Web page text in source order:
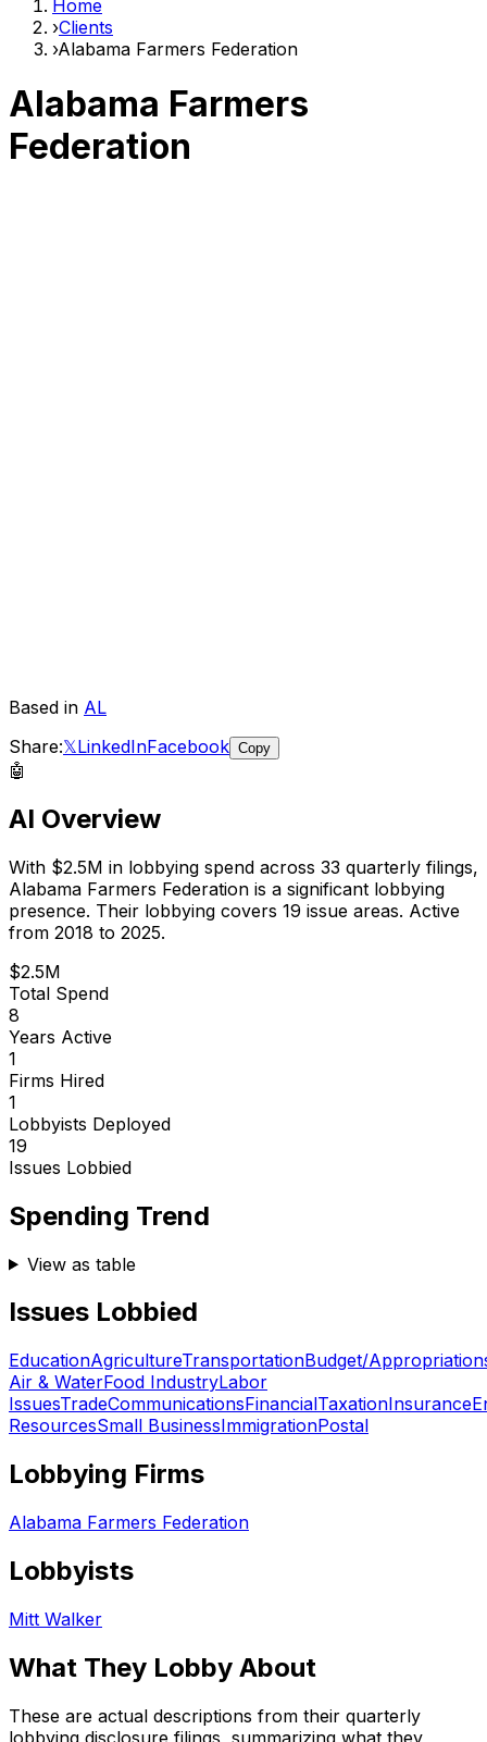
Home
›Clients
›Alabama Farmers Federation
Alabama Farmers
Federation
Based in AL
Share:𝕏LinkedInFacebook Copy
🤖
AI Overview
With $2.5M in lobbying spend across 33 quarterly filings,
Alabama Farmers Federation is a significant lobbying
presence. Their lobbying covers 19 issue areas. Active
from 2018 to 2025.
$2.5M
Total Spend
8
Years Active
1
Firms Hired
1
Lobbyists Deployed
19
Issues Lobbied
Spending Trend
View as table
Issues Lobbied
EducationAgricultureTransportationBudget/
Air & WaterFood IndustryLabor
IssuesTradeCommunicationsFinancialTaxationInsurance
ResourcesSmall BusinessImmigrationPostal
Lobbying Firms
Alabama Farmers Federation
Lobbyists
Mitt Walker
What They Lobby About
These are actual descriptions from their quarterly
lobbying disclosure filings, summarizing what they